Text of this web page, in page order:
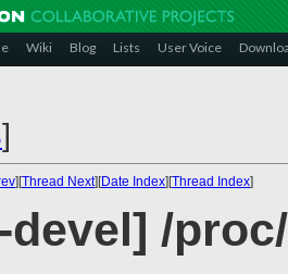
Wiki Blog Lists User Voice
]
][Thread Next][Date Index][Thread Index]
devel] /